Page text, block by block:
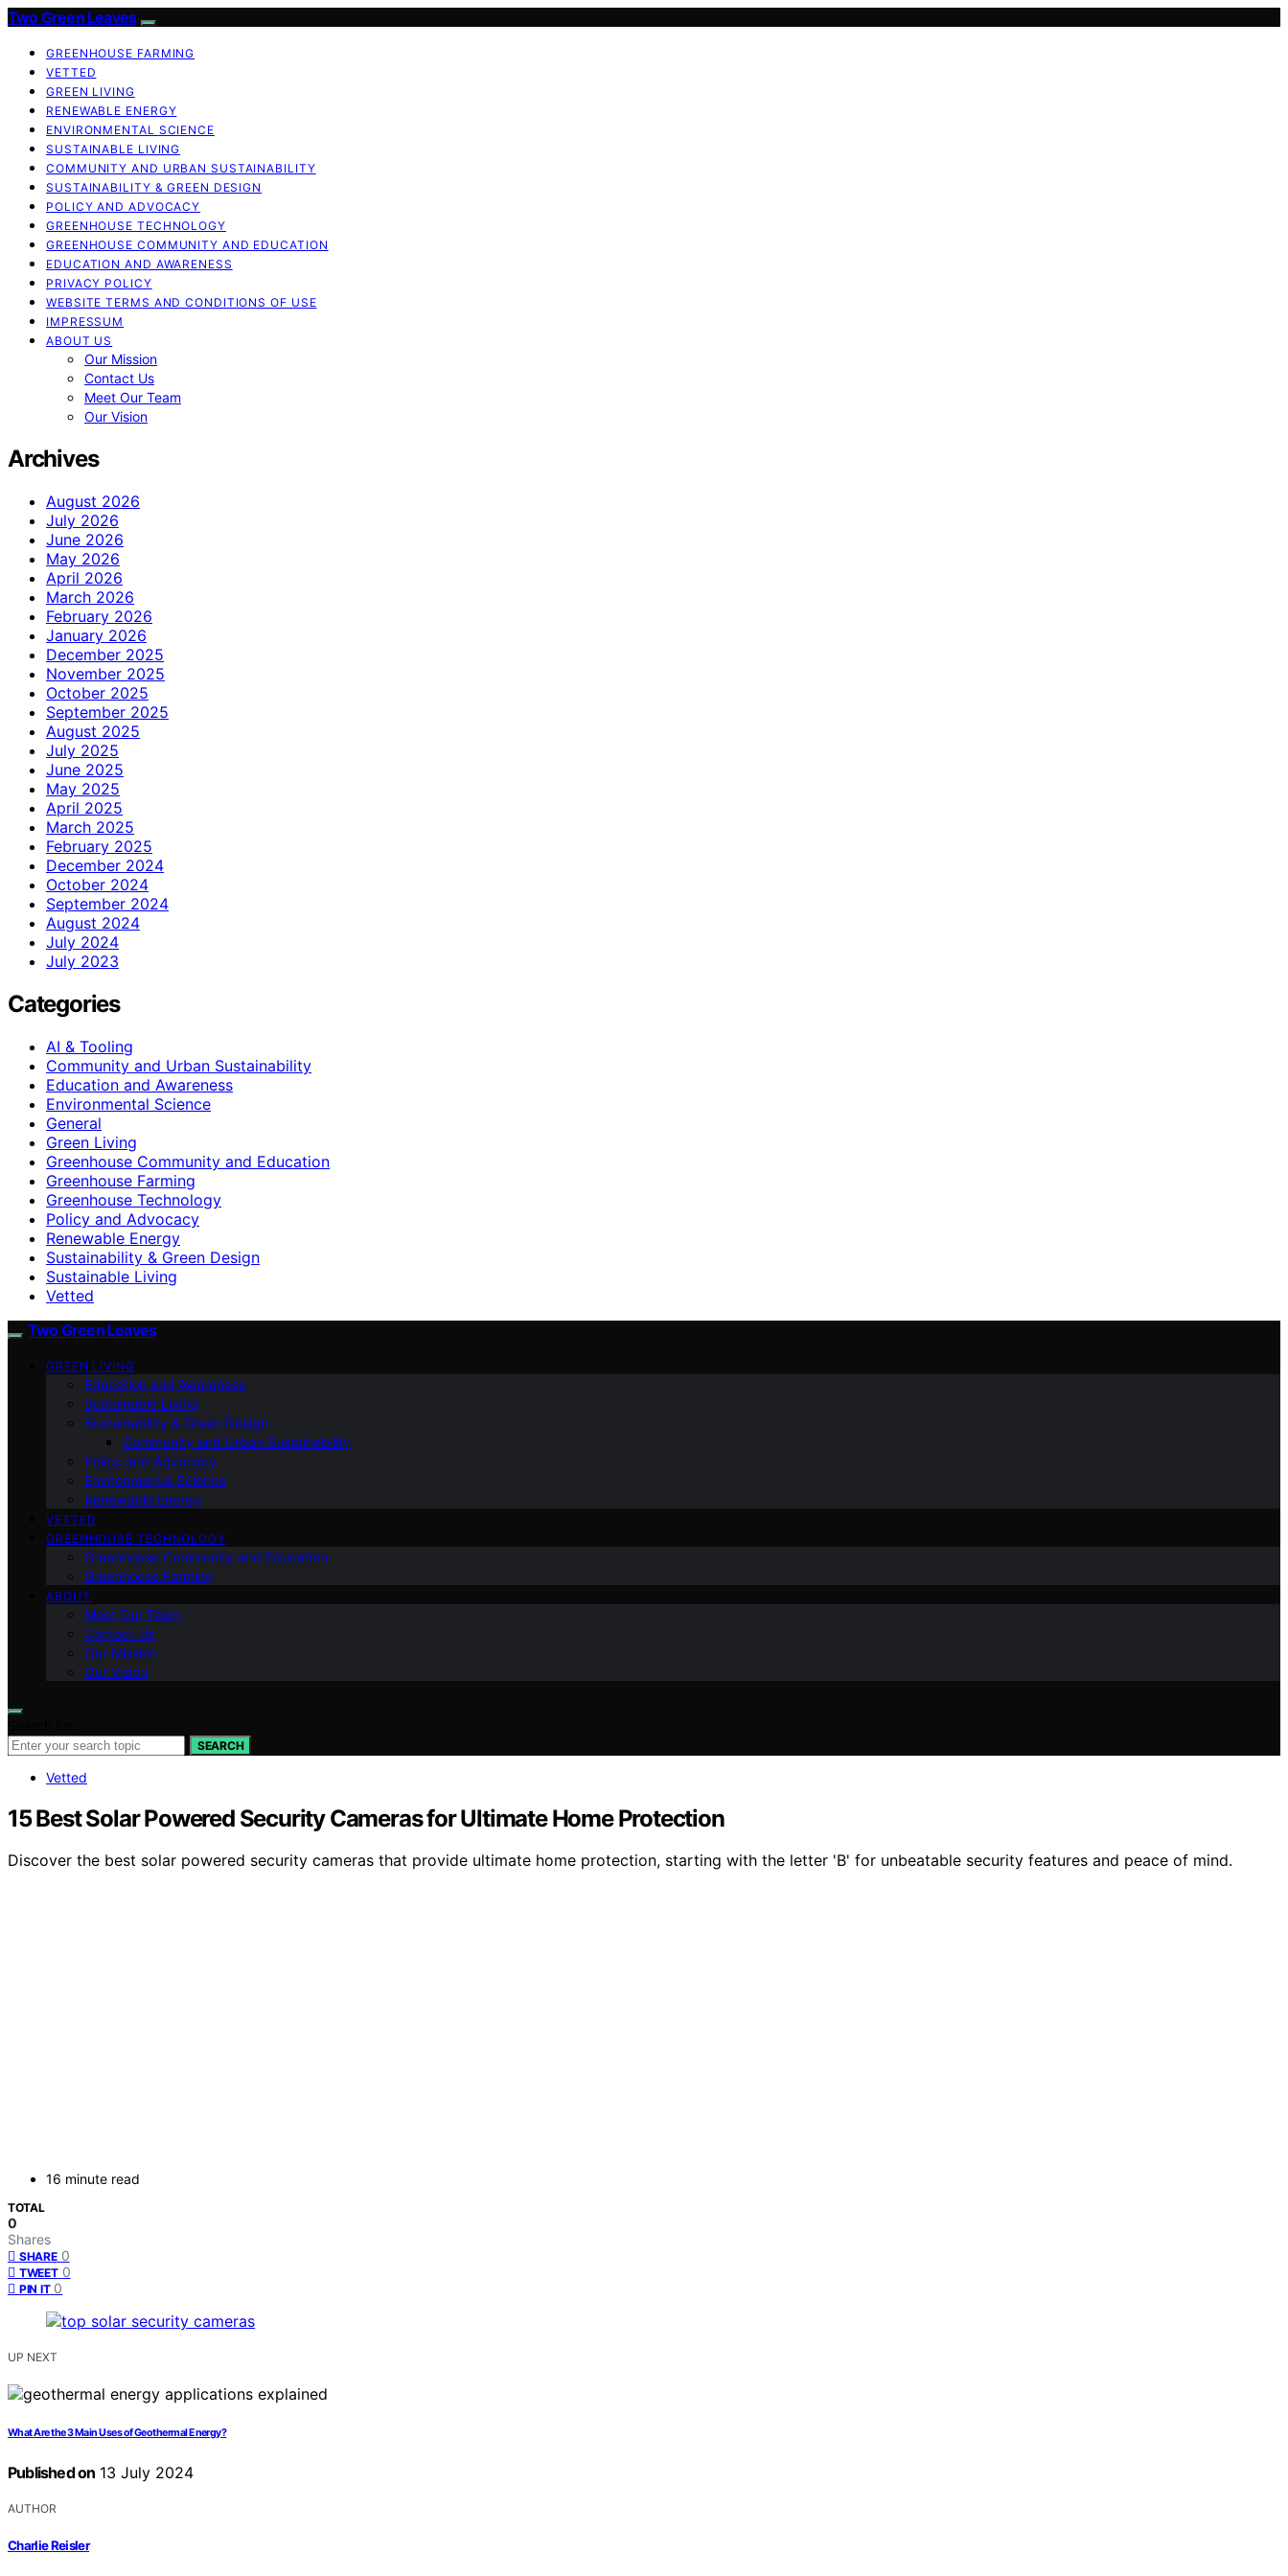
Two Green Leaves
GREENHOUSE FARMING
VETTED
GREEN LIVING
RENEWABLE ENERGY
ENVIRONMENTAL SCIENCE
SUSTAINABLE LIVING
COMMUNITY AND URBAN SUSTAINABILITY
SUSTAINABILITY & GREEN DESIGN
POLICY AND ADVOCACY
GREENHOUSE TECHNOLOGY
GREENHOUSE COMMUNITY AND EDUCATION
EDUCATION AND AWARENESS
PRIVACY POLICY
WEBSITE TERMS AND CONDITIONS OF USE
IMPRESSUM
ABOUT US
Our Mission
Contact Us
Meet Our Team
Our Vision
Archives
August 2026
July 2026
June 2026
May 2026
April 2026
March 2026
February 2026
January 2026
December 2025
November 2025
October 2025
September 2025
August 2025
July 2025
June 2025
May 2025
April 2025
March 2025
February 2025
December 2024
October 2024
September 2024
August 2024
July 2024
July 2023
Categories
AI & Tooling
Community and Urban Sustainability
Education and Awareness
Environmental Science
General
Green Living
Greenhouse Community and Education
Greenhouse Farming
Greenhouse Technology
Policy and Advocacy
Renewable Energy
Sustainability & Green Design
Sustainable Living
Vetted
Two Green Leaves
GREEN LIVING
Education and Awareness
Sustainable Living
Sustainability & Green Design
Community and Urban Sustainability
Policy and Advocacy
Environmental Science
Renewable Energy
VETTED
GREENHOUSE TECHNOLOGY
Greenhouse Community and Education
Greenhouse Farming
ABOUT
Meet Our Team
Contact Us
Our Mission
Our Vision
SEARCH
Vetted
15 Best Solar Powered Security Cameras for Ultimate Home Protection
Discover the best solar powered security cameras that provide ultimate home protection, starting with the letter 'B' for unbeatable security features and peace of mind.
16 minute read
TOTAL
0
Shares
SHARE 0
TWEET 0
PIN IT 0
UP NEXT
What Are the 3 Main Uses of Geothermal Energy?
Published on 13 July 2024
AUTHOR
Charlie Reisler